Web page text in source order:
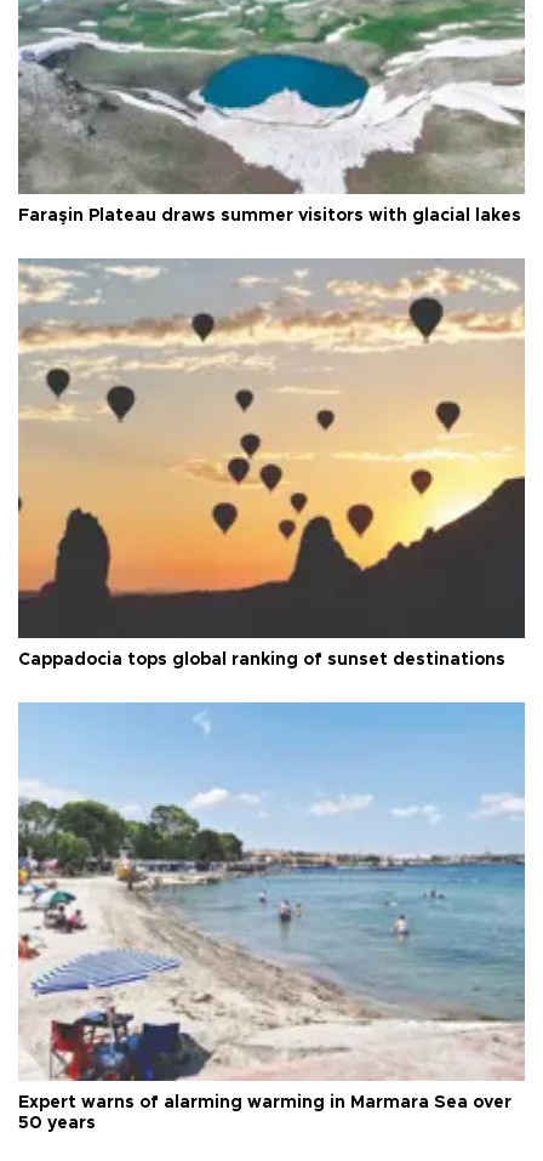
Faraşin Plateau draws summer visitors with glacial lakes
Cappadocia tops global ranking of sunset destinations
Expert warns of alarming warming in Marmara Sea over
50 years